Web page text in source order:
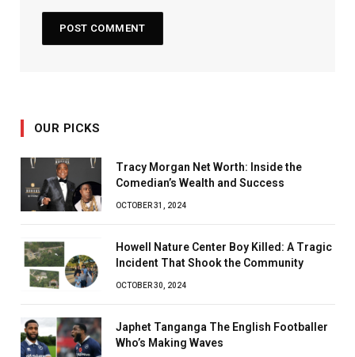
OUR PICKS
Tracy Morgan Net Worth: Inside the
Comedian’s Wealth and Success
OCTOBER 31, 2024
Howell Nature Center Boy Killed: A Tragic
Incident That Shook the Community
OCTOBER 30, 2024
Japhet Tanganga The English Footballer
Who’s Making Waves